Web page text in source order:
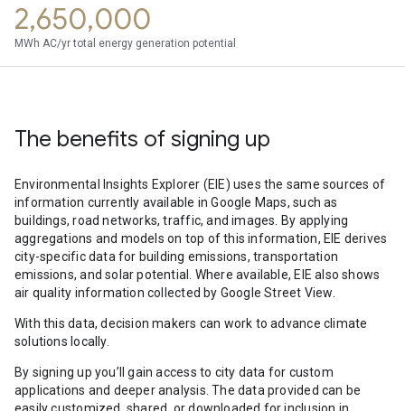
2,650,000
MWh AC/yr total energy generation potential
The benefits of signing up
Environmental Insights Explorer (EIE) uses the same sources of
information currently available in Google Maps, such as
buildings, road networks, traffic, and images. By applying
aggregations and models on top of this information, EIE derives
city-specific data for building emissions, transportation
emissions, and solar potential. Where available, EIE also shows
air quality information collected by Google Street View.
With this data, decision makers can work to advance climate
solutions locally.
By signing up you’ll gain access to city data for custom
applications and deeper analysis. The data provided can be